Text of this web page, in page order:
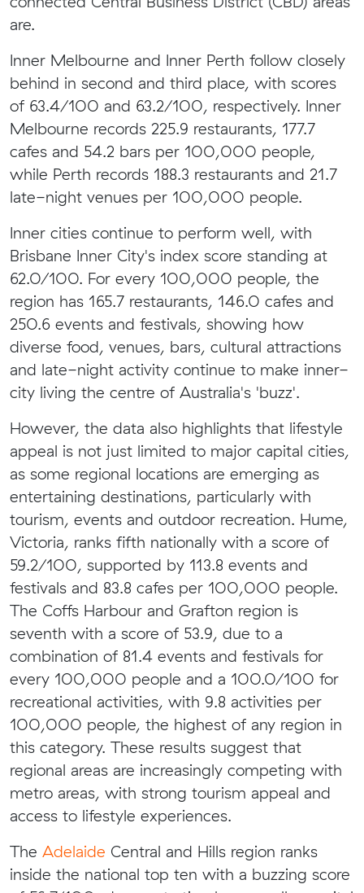
are.
Inner Melbourne and Inner Perth follow closely
behind in second and third place, with scores
of 63.4/100 and 63.2/100, respectively. Inner
Melbourne records 225.9 restaurants, 177.7
cafes and 54.2 bars per 100,000 people,
while Perth records 188.3 restaurants and 21.7
late-night venues per 100,000 people.
Inner cities continue to perform well, with
Brisbane Inner City's index score standing at
62.0/100. For every 100,000 people, the
region has 165.7 restaurants, 146.0 cafes and
250.6 events and festivals, showing how
diverse food, venues, bars, cultural attractions
and late-night activity continue to make inner-
city living the centre of Australia's 'buzz'.
However, the data also highlights that lifestyle
appeal is not just limited to major capital cities,
as some regional locations are emerging as
entertaining destinations, particularly with
tourism, events and outdoor recreation. Hume,
Victoria, ranks fifth nationally with a score of
59.2/100, supported by 113.8 events and
festivals and 83.8 cafes per 100,000 people.
The Coffs Harbour and Grafton region is
seventh with a score of 53.9, due to a
combination of 81.4 events and festivals for
every 100,000 people and a 100.0/100 for
recreational activities, with 9.8 activities per
100,000 people, the highest of any region in
this category. These results suggest that
regional areas are increasingly competing with
metro areas, with strong tourism appeal and
access to lifestyle experiences.
The Adelaide Central and Hills region ranks
inside the national top ten with a buzzing score